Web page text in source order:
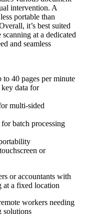
intervention. A
portable than
it’s best suited
at a dedicated
and seamless
40 pages per minute
data for
multi-sided
batch processing
or
or accountants with
at a fixed location
workers needing
solutions